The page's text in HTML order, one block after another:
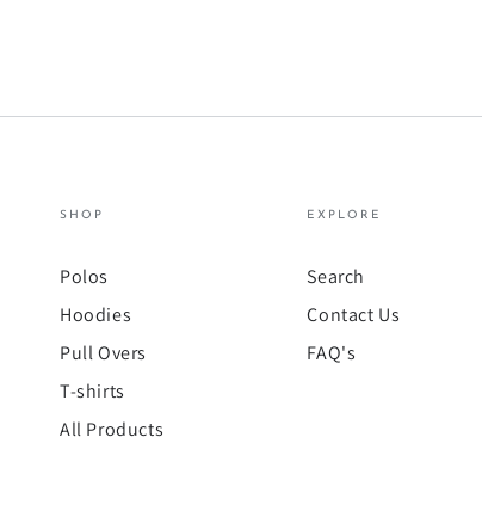
SHOP
Polos
Hoodies
Pull Overs
T-shirts
All Products
EXPLORE
Search
Contact Us
FAQ's